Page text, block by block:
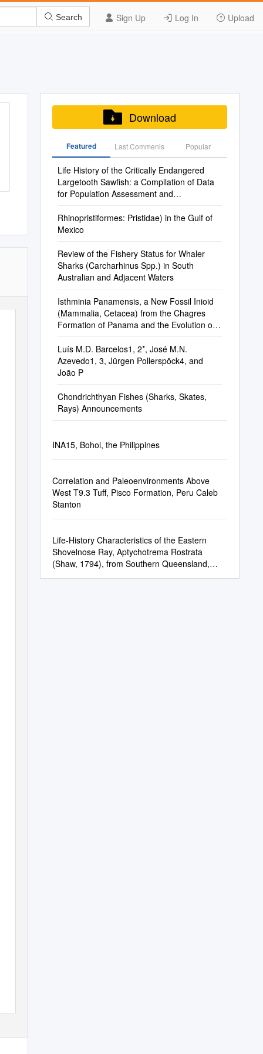
Sign Up Log In Upload
Search
Download
Featured Last Commenis Popular
Life History of the Critically Endangered
Largetooth Sawfish: a Compilation of Data
for Population Assessment and
Rhinopristiformes: Pristidae) in the Gulf of
Mexico
Review of the Fishery Status for Whaler
Sharks (Carcharhinus Spp.) in South
Australian and Adjacent Waters
Isthminia Panamensis, a New Fossil Inioid
(Mammalia, Cetacea) from the Chagres
Formation of Panama and the Evolution of
Luís M.D. Barcelos1, 2*, José M.N.
Azevedo1, 3, Jürgen Pollerspöck4, and
João P
Chondrichthyan Fishes (Sharks, Skates,
Rays) Announcements
INA15, Bohol, the Philippines
Correlation and Paleoenvironments Above
West T9.3 Tuff, Pisco Formation, Peru Caleb
Stanton
Life-History Characteristics of the Eastern
Shovelnose Ray, Aptychotrema Rostrata
(Shaw, 1794), from Southern Queensland,
Australia